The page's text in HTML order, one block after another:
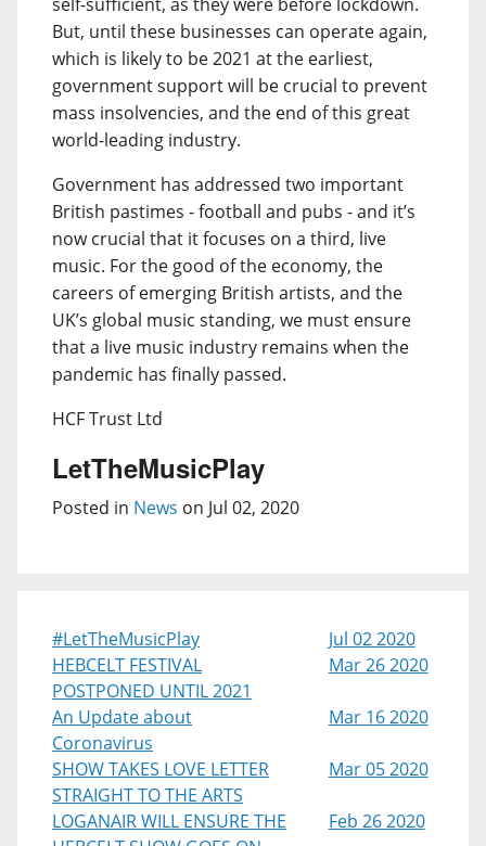
But, until these businesses can operate again,
which is likely to be 2021 at the earliest,
government support will be crucial to prevent
mass insolvencies, and the end of this great
world-leading industry.
Government has addressed two important
British pastimes - football and pubs - and it’s
now crucial that it focuses on a third, live
music. For the good of the economy, the
careers of emerging British artists, and the
UK’s global music standing, we must ensure
that a live music industry remains when the
pandemic has finally passed.
HCF Trust Ltd
LetTheMusicPlay
Posted in News on Jul 02, 2020
#LetTheMusicPlay
Jul 02 2020
HEBCELT FESTIVAL
POSTPONED UNTIL 2021
Mar 26 2020
An Update about
Coronavirus
Mar 16 2020
SHOW TAKES LOVE LETTER
STRAIGHT TO THE ARTS
Mar 05 2020
LOGANAIR WILL ENSURE THE
Feb 26 2020